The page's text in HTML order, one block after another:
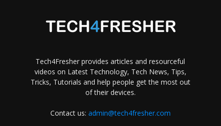
Tech4Fresher provides articles and resourceful
videos on Latest Technology, Tech News, Tips,
Tricks, Tutorials and help people get the most out
of their devices.
Contact us: admin@tech4fresher.com